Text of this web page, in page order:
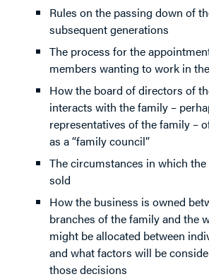
Rules on the passing down of
subsequent generations
The process for the
members wanting to work in
How the board of directors of
interacts with the family –
representatives of the family –
as a “family council”
The circumstances in which
sold
How the business is owned
branches of the family and the
might be allocated between
and what factors will be
those decisions